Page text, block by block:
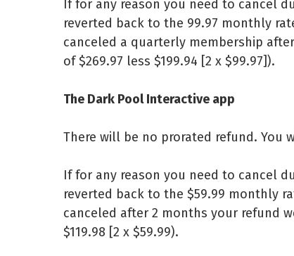
If for any reason you need to cancel
reverted back to the 99.97 monthly
canceled a quarterly membership
of $269.97 less $199.94 [2 x $99.97]).
The Dark Pool Interactive app
There will be no prorated refund.
If for any reason you need to cancel
reverted back to the $59.99 monthly
canceled after 2 months your refund
$119.98 [2 x $59.99).